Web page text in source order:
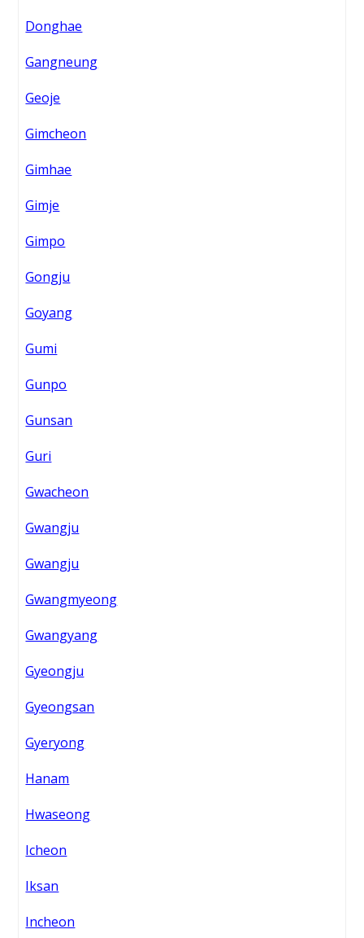
Donghae
Gangneung
Geoje
Gimcheon
Gimhae
Gimje
Gimpo
Gongju
Goyang
Gumi
Gunpo
Gunsan
Guri
Gwacheon
Gwangju
Gwangju
Gwangmyeong
Gwangyang
Gyeongju
Gyeongsan
Gyeryong
Hanam
Hwaseong
Icheon
Iksan
Incheon